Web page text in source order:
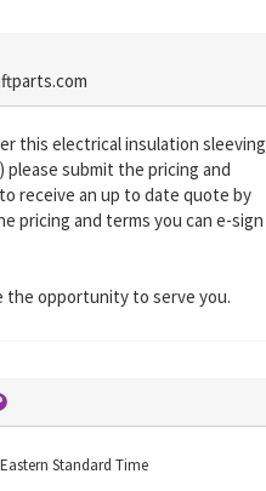
this electrical insulation sleeving
please submit the pricing and
receive an up to date quote by
pricing and terms you can e-sign
the opportunity to serve you.
Standard Time